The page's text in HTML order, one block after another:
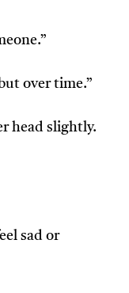
over time.”
head slightly.
sad or